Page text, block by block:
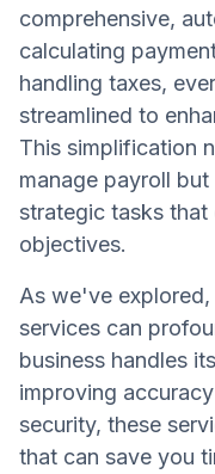
comprehensive,
calculating
handling taxes,
streamlined to
This simplification
manage payroll
strategic tasks that
objectives.
As we've
services can
business handles
improving
security, these
that can save you